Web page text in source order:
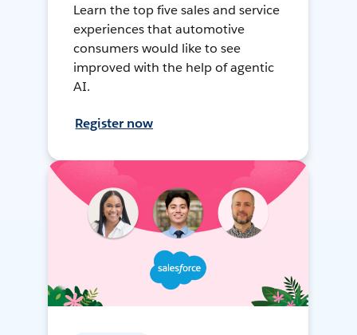
Learn the top five sales and service
experiences that automotive
consumers would like to see
improved with the help of agentic
AI.
Register now